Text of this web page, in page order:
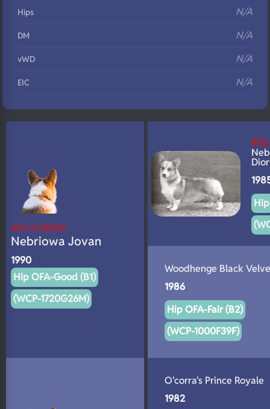
Hips N/A
DM N/A
vWD N/A
EIC N/A
N/A
AM CH ROMX
Nebriowa Jovan
1990
Hip OFA-Good (B1)
(WCP-1720G26M)
Dior
Woodhenge Black
1986
Hip OFA-Fair (B2)
(WCP-1000F39F)
O'corra's Prince Royale
1982